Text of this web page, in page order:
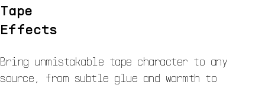
Tape
Effects
Bring unmistakable tape character to any
source, from subtle glue and warmth to